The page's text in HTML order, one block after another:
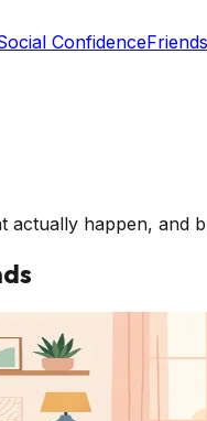
Confidence
actually happen,